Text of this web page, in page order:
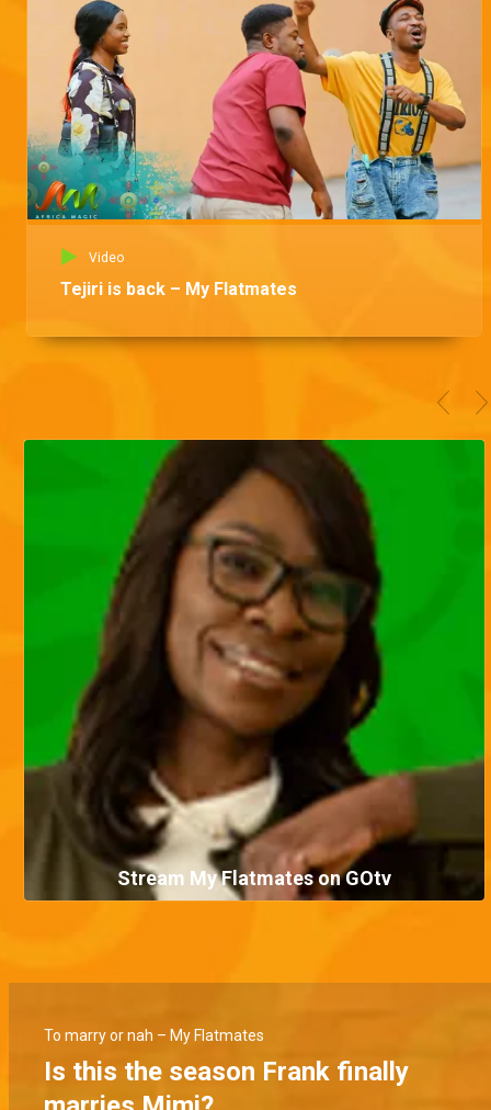
Video
Tejiri is back – My Flatmates
Stream My Flatmates on GOtv
To marry or nah – My Flatmates
Is this the season Frank finally